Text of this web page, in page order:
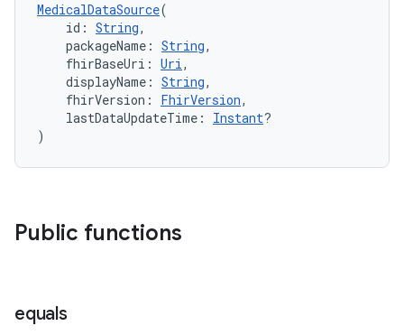
MedicalDataSource(
id: String,
packageName: String,
fhirBaseUri: Uri,
displayName: String,
fhirVersion: FhirVersion,
lastDataUpdateTime: Instant?
)
Public functions
equals